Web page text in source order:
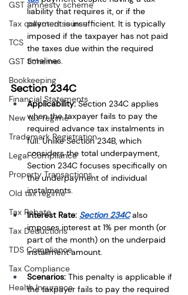
GST amnesty scheme
Tax collected source
TCS
GST Scheme
Bookkeeping
Financial Statements
New tax regime
Trademark Registration
Legal Compliance
Property Transactions
Old tax regime
Tax Rebate
Tax Deductions
TDS Compliance
Tax Compliance
Health Insurance
liability that requires it, or if the
payment is insufficient. It is typically
imposed if the taxpayer has not paid
the taxes due within the required
timelines.
Section 234C
Applicability: Section 234C applies
when the taxpayer fails to pay the
required advance tax instalments in
full. Unlike Section 234B, which
considers the total underpayment,
Section 234C focuses specifically on
the underpayment of individual
instalments.
Interest Rate: Section 234C also
imposes interest at 1% per month (or
part of the month) on the underpaid
installment amount.
Scenarios: This penalty is applicable if
the taxpayer fails to pay the required